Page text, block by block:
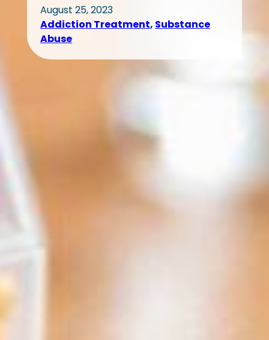
August 25, 2023
Addiction Treatment, Substance
Abuse